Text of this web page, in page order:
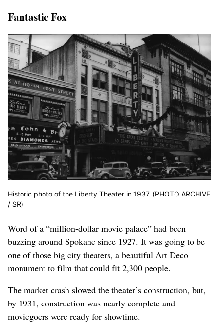
Fantastic Fox
Historic photo of the Liberty Theater in 1937. (PHOTO ARCHIVE
/ SR)
Word of a “million-dollar movie palace” had been
buzzing around Spokane since 1927. It was going to be
one of those big city theaters, a beautiful Art Deco
monument to film that could fit 2,300 people.
The market crash slowed the theater’s construction, but,
by 1931, construction was nearly complete and
moviegoers were ready for showtime.